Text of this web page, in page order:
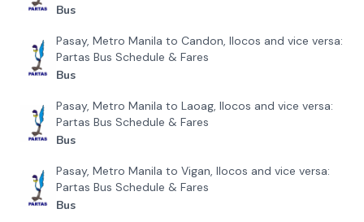
Bus
Pasay, Metro Manila to Candon, Ilocos and vice versa:
Partas Bus Schedule & Fares
Bus
Pasay, Metro Manila to Laoag, Ilocos and vice versa:
Partas Bus Schedule & Fares
Bus
Pasay, Metro Manila to Vigan, Ilocos and vice versa:
Partas Bus Schedule & Fares
Bus